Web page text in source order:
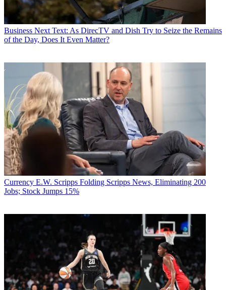
Business Next Text: As DirecTV and Dish Try to Seize the Remains
of the Day, Does It Even Matter?
Currency E.W. Scripps Folding Scripps News, Eliminating 200
Jobs; Stock Jumps 15%